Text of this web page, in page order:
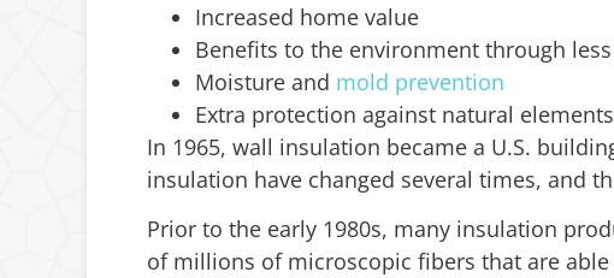
Increased home value
Benefits to the environment through
Moisture and mold prevention
Extra protection against natural
In 1965, wall insulation became a U.S.
insulation have changed several times, and
Prior to the early 1980s, many insulation
of millions of microscopic fibers that are